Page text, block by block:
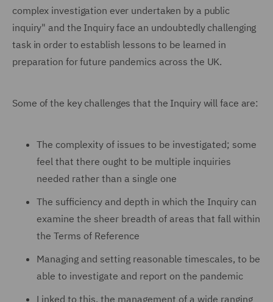
complex investigation ever undertaken by a public
inquiry" and the Inquiry face an undoubtedly challenging
task in order to establish lessons to be learned in
preparation for future pandemics across the UK.
Some of the key challenges that the Inquiry will face are:
The complexity of issues to be investigated; some
feel that there ought to be multiple inquiries
needed rather than a single one
The sufficiency and depth in which the Inquiry can
examine the sheer breadth of areas that fall within
the Terms of Reference
Managing and setting reasonable timescales, to be
able to investigate and report on the pandemic
Linked to this, the management of a wide ranging